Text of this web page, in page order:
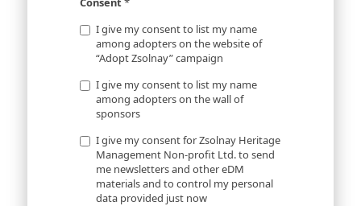
I give my consent to list my name
among adopters on the website of
“Adopt Zsolnay” campaign
I give my consent to list my name
among adopters on the wall of
sponsors
I give my consent for Zsolnay Heritage
Management Non-profit Ltd. to send
me newsletters and other eDM
materials and to control my personal
data provided just now